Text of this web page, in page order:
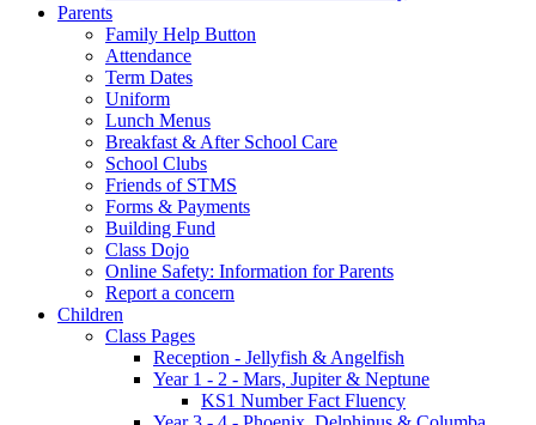
Parents
Family Help Button
Attendance
Term Dates
Uniform
Lunch Menus
Breakfast & After School Care
School Clubs
Friends of STMS
Forms & Payments
Building Fund
Class Dojo
Online Safety: Information for Parents
Report a concern
Children
Class Pages
Reception - Jellyfish & Angelfish
Year 1 - 2 - Mars, Jupiter & Neptune
KS1 Number Fact Fluency